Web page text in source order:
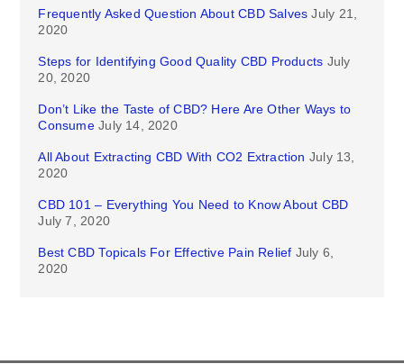
Frequently Asked Question About CBD Salves July 21,
2020
Steps for Identifying Good Quality CBD Products July
20, 2020
Don’t Like the Taste of CBD? Here Are Other Ways to
Consume July 14, 2020
All About Extracting CBD With CO2 Extraction July 13,
2020
CBD 101 – Everything You Need to Know About CBD
July 7, 2020
Best CBD Topicals For Effective Pain Relief July 6,
2020